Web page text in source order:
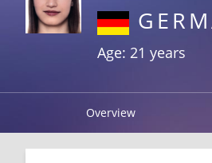
Age: 21 years
Overview